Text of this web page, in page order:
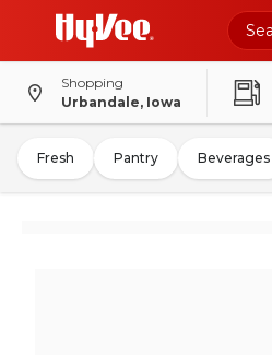
Shopping
Urbandale, Iowa
Fresh Pantry Beverages